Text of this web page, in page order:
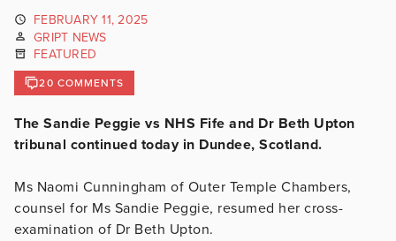
FEBRUARY 11, 2025
GRIPT NEWS
FEATURED
20 COMMENTS
The Sandie Peggie vs NHS Fife and Dr Beth Upton
tribunal continued today in Dundee, Scotland.
Ms Naomi Cunningham of Outer Temple Chambers,
counsel for Ms Sandie Peggie, resumed her cross-
examination of Dr Beth Upton.